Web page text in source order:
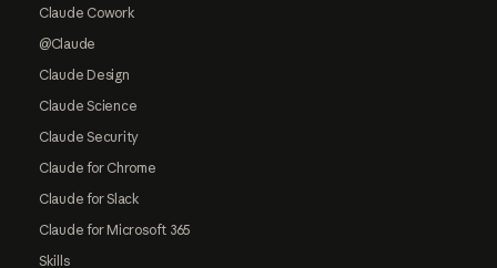
Claude Cowork
@Claude
Claude Design
Claude Science
Claude Security
Claude for Chrome
Claude for Slack
Claude for Microsoft 365
Skills